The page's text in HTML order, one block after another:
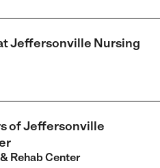
Jeffersonville Nursing
ofJeffersonville
Rehab Center